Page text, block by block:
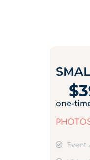
$
one-
Event